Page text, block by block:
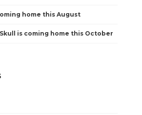
home this August
is coming home this October